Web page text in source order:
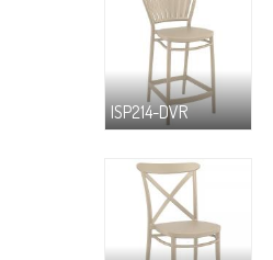
ISP214-DVR